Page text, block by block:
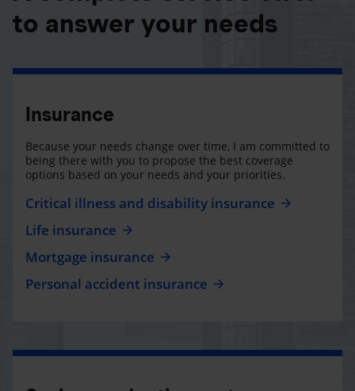
to answer your needs
Insurance
Because your needs change over time, I am committed to
being there with you to propose the best coverage
options based on your needs and your priorities.
Critical illness and disability insurance
Life insurance
Mortgage insurance
Personal accident insurance